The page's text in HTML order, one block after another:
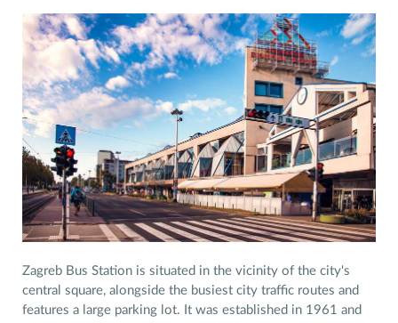
Zagreb Bus Station is situated in the vicinity of the city's
central square, alongside the busiest city traffic routes and
features a large parking lot. It was established in 1961 and